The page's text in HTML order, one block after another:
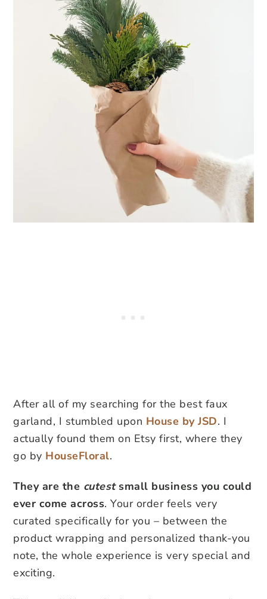
After all of my searching for the best faux
garland, I stumbled upon House by JSD. I
actually found them on Etsy first, where they
go by HouseFloral.
They are the cutestsmall business you could
ever come across. Your order feels very
curated specifically for you – between the
product wrapping and personalized thank-you
note, the whole experience is very special and
exciting.